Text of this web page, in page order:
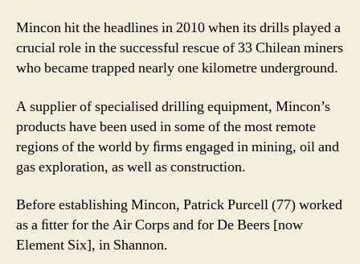
Mincon hit the headlines in 2010 when its drills played a
crucial role in the successful rescue of 33 Chilean miners
who became trapped nearly one kilometre underground.
A supplier of specialised drilling equipment, Mincon’s
products have been used in some of the most remote
regions of the world by ﬁrms engaged in mining, oil and
gas exploration, as well as construction.
Before establishing Mincon, Patrick Purcell (77) worked
as a ﬁtter for the Air Corps and for De Beers [now
Element Six], in Shannon.